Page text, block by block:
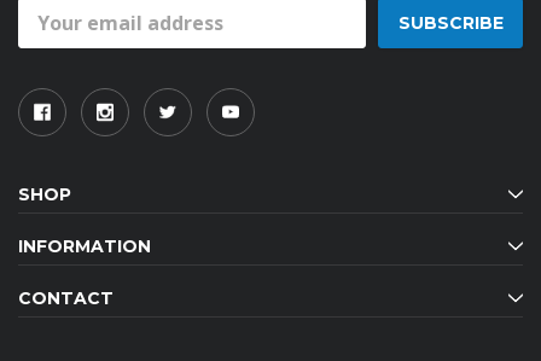
Address
SHOP
INFORMATION
CONTACT